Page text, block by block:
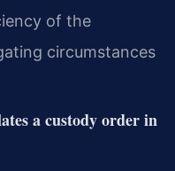
of the
circumstances
a custody order in